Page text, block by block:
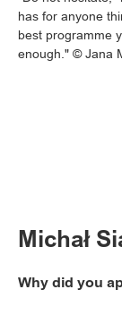
has for anyone
best programme
enough." © Jana
Michał
Why did you